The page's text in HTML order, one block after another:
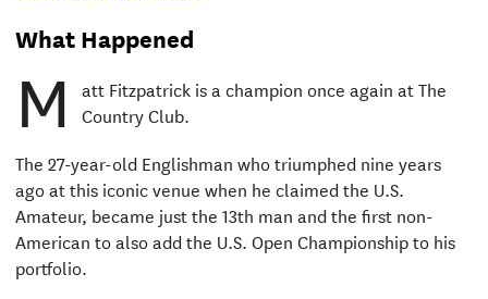
What Happened
M att Fitzpatrick is a champion once again at The
Country Club.
The 27-year-old Englishman who triumphed nine years
ago at this iconic venue when he claimed the U.S.
Amateur, became just the 13th man and the first non-
American to also add the U.S. Open Championship to his
portfolio.